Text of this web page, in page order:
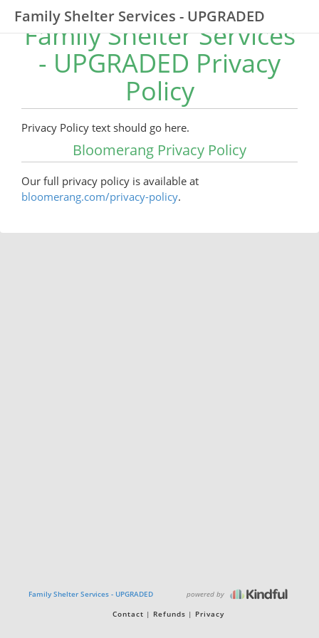
Family Shelter Services - UPGRADED
Family Shelter Services
- UPGRADED Privacy
Policy
Privacy Policy text should go here.
Bloomerang Privacy Policy
Our full privacy policy is available at
bloomerang.com/privacy-policy.
Family Shelter Services - UPGRADED powered by
Contact Refunds Privacy